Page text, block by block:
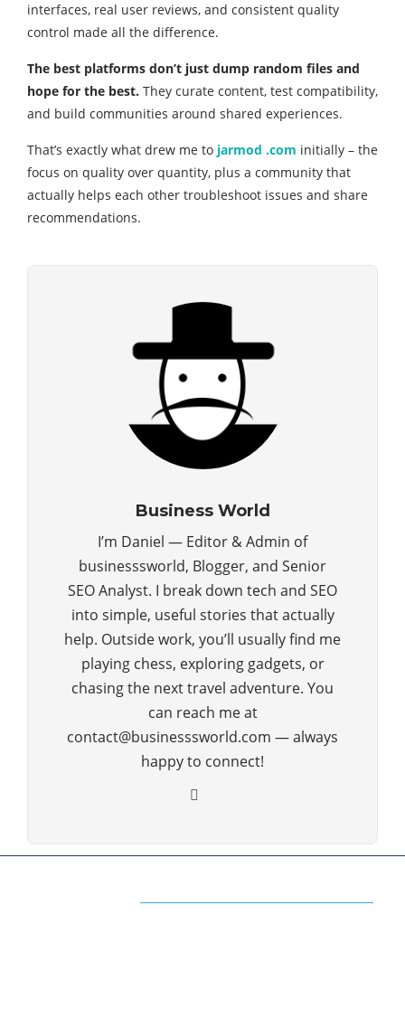
interfaces, real user reviews, and consistent quality
control made all the difference.
The best platforms don’t just dump random files and
hope for the best. They curate content, test compatibility,
and build communities around shared experiences.
That’s exactly what drew me to jarmod .com initially – the
focus on quality over quantity, plus a community that
actually helps each other troubleshoot issues and share
recommendations.
Business World
I’m Daniel — Editor & Admin of
businesssworld, Blogger, and Senior
SEO Analyst. I break down tech and SEO
into simple, useful stories that actually
help. Outside work, you’ll usually find me
playing chess, exploring gadgets, or
chasing the next travel adventure. You
can reach me at
contact@businesssworld.com — always
happy to connect!